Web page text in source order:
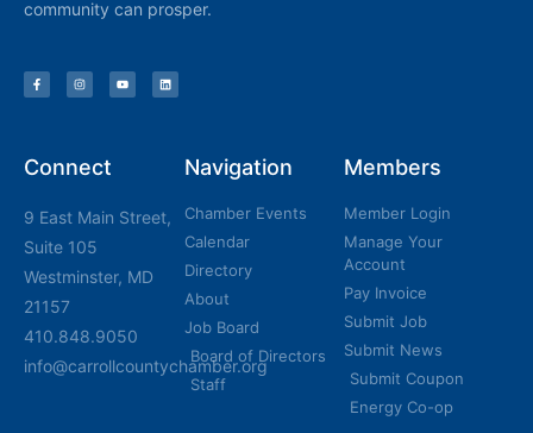
community can prosper.
Connect
9 East Main Street,
Suite 105
Westminster, MD
21157
410.848.9050
info@carrollcountychamber.org
Navigation
Chamber Events
Calendar
Directory
About
Job Board
Board of Directors
Staff
Members
Member Login
Manage Your
Account
Pay Invoice
Submit Job
Submit News
Submit Coupon
Energy Co-op